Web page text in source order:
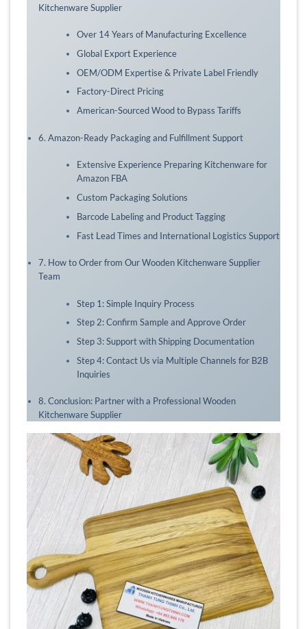
Kitchenware Supplier
Over 14 Years of Manufacturing Excellence
Global Export Experience
OEM/ODM Expertise & Private Label Friendly
Factory-Direct Pricing
American-Sourced Wood to Bypass Tariffs
6. Amazon-Ready Packaging and Fulfillment Support
Extensive Experience Preparing Kitchenware for
Amazon FBA
Custom Packaging Solutions
Barcode Labeling and Product Tagging
Fast Lead Times and International Logistics Support
7. How to Order from Our Wooden Kitchenware Supplier
Team
Step 1: Simple Inquiry Process
Step 2: Confirm Sample and Approve Order
Step 3: Support with Shipping Documentation
Step 4: Contact Us via Multiple Channels for B2B
Inquiries
8. Conclusion: Partner with a Professional Wooden
Kitchenware Supplier